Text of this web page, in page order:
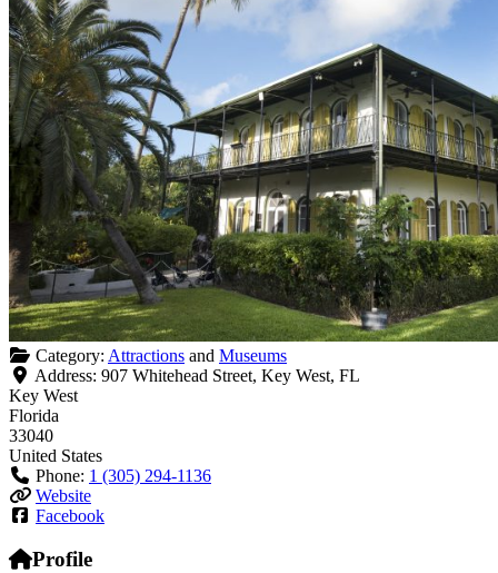
Category: Attractions and Museums
Address: 907 Whitehead Street, Key West, FL
Key West
Florida
33040
United States
Phone: 1 (305) 294-1136
Website
Facebook
Profile